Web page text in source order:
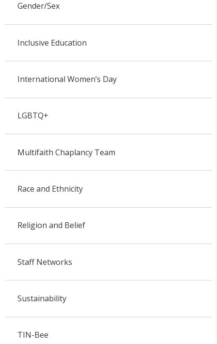
Gender/Sex
Inclusive Education
International Women’s Day
LGBTQ+
Multifaith Chaplancy Team
Race and Ethnicity
Religion and Belief
Staff Networks
Sustainability
TIN-Bee